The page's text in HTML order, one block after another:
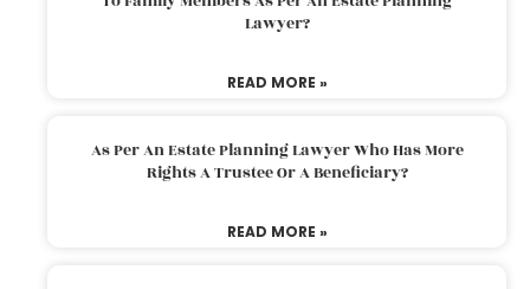
Lawyer?
READ MORE »
As Per An Estate Planning Lawyer Who Has More
Rights A Trustee Or A Beneficiary?
READ MORE »